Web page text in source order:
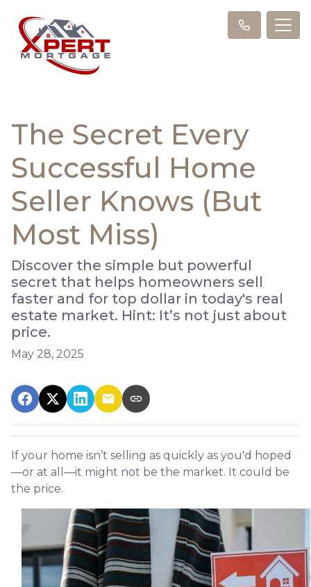
The Secret Every
Successful Home
Seller Knows (But
Most Miss)
Discover the simple but powerful
secret that helps homeowners sell
faster and for top dollar in today's real
estate market. Hint: It’s not just about
price.
May 28, 2025
If your home isn’t selling as quickly as you'd hoped
—or at all—it might not be the market. It could be
the price.